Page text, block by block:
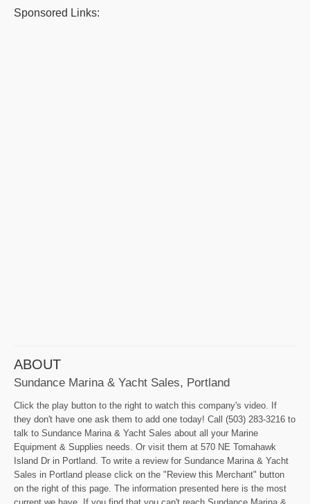
Sponsored Links:
ABOUT
Sundance Marina & Yacht Sales, Portland
Click the play button to the right to watch this company's video. If
they don't have one ask them to add one today! Call (503) 283-3216 to
talk to Sundance Marina & Yacht Sales about all your Marine
Equipment & Supplies needs. Or visit them at 570 NE Tomahawk
Island Dr in Portland. To write a review for Sundance Marina & Yacht
Sales in Portland please click on the "Review this Merchant" button
on the right of this page. The information presented here is the most